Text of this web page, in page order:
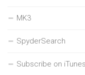
MK3
SpyderSearch
Subscribe on iTunes